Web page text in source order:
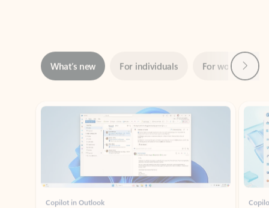
Showing slide 1 of 3
Copilot in Outlook
Prioritize your inbox by using